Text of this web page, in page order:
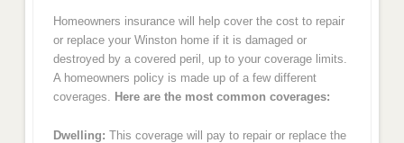
Homeowners insurance will help cover the cost to repair
or replace your Winston home if it is damaged or
destroyed by a covered peril, up to your coverage limits.
A homeowners policy is made up of a few different
coverages. Here are the most common coverages:
Dwelling: This coverage will pay to repair or replace the